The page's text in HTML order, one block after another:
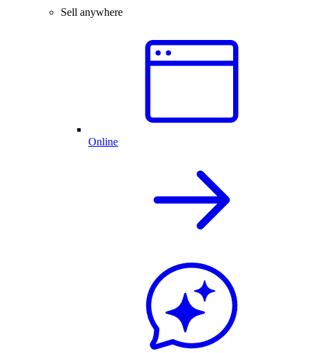
Sell anywhere
Online